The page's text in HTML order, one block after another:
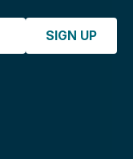
SIGN UP